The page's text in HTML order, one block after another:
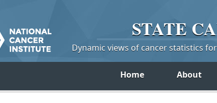
STATE
Dynamic views of cancer statistics
Home About